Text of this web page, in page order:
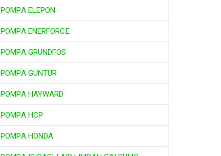
POMPA ELEPON
POMPA ENERFORCE
POMPA GRUNDFOS
POMPA GUNTUR
POMPA HAYWARD
POMPA HCP
POMPA HONDA